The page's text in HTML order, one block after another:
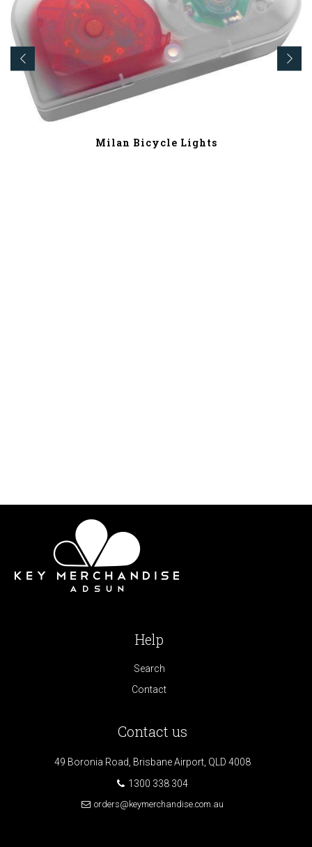
Milan Bicycle Lights
Help
Search
Contact
Contact us
49 Boronia Road, Brisbane Airport, QLD 4008
1300 338 304
orders@keymerchandise.com.au